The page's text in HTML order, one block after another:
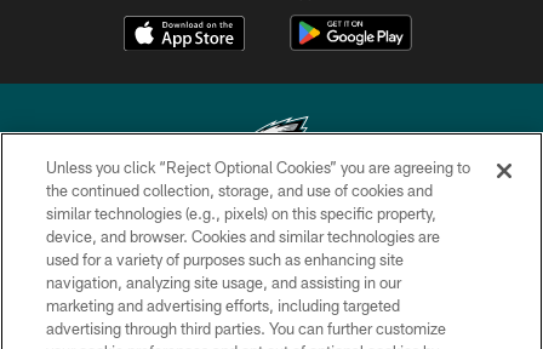
Copyright © 2026 Philadelphia Eagles. All rights reserved.
PRIVACY POLICY
ACCESSIBILITY
TERMS & CONDITIONS
Unless you click “Reject Optional Cookies” you are agreeing to
the continued collection, storage, and use of cookies and
similar technologies (e.g., pixels) on this specific property,
device, and browser. Cookies and similar technologies are
used for a variety of purposes such as enhancing site
navigation, analyzing site usage, and assisting in our
marketing and advertising efforts, including targeted
advertising through third parties. You can further customize